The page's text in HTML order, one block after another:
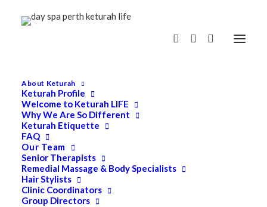
About Keturah
Keturah Profile
Welcome to Keturah LIFE
Why We Are So Different
Keturah Etiquette
FAQ
Our Team
Senior Therapists
Remedial Massage & Body Specialists
Hair Stylists
Clinic Coordinators
Group Directors